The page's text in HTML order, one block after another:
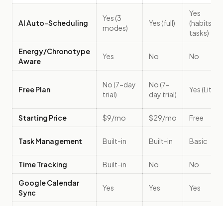
AI Auto-Scheduling
Yes (3
modes)
Yes (full)
Yes
(habits +
tasks)
Energy/Chronotype
Aware
Yes No No
Free Plan
No (7-day
trial)
No (7-
day trial)
Yes (Lite)
Starting Price $9/mo $29/mo Free
Task Management Built-in Built-in Basic
Time Tracking Built-in No No
Google Calendar
Sync
Yes Yes Yes